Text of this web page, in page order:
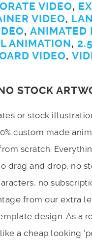
VIDEO,
VIDEO,
, ANIMATED
ANIMATION,
VIDEO,
STOCK
or stock
custom made
scratch.
drag and drop, no
no
from our extra
design. As a
a cheap looking